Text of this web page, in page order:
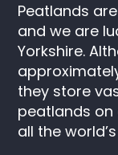
Peatlands
and we are
Yorkshire.
they store
peatlands
all the